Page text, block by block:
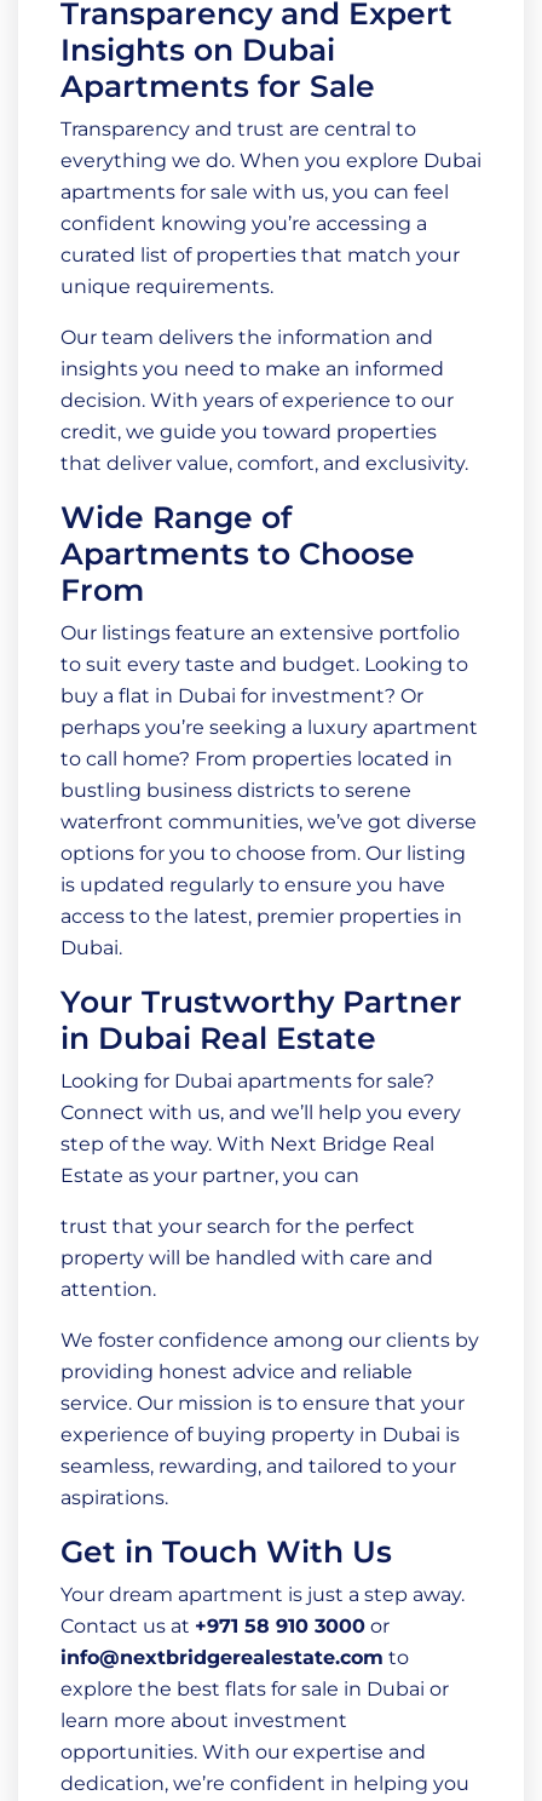
Transparency and Expert
Insights on Dubai
Apartments for Sale
Transparency and trust are central to
everything we do. When you explore Dubai
apartments for sale with us, you can feel
confident knowing you’re accessing a
curated list of properties that match your
unique requirements.
Our team delivers the information and
insights you need to make an informed
decision. With years of experience to our
credit, we guide you toward properties
that deliver value, comfort, and exclusivity.
Wide Range of
Apartments to Choose
From
Our listings feature an extensive portfolio
to suit every taste and budget. Looking to
buy a flat in Dubai for investment? Or
perhaps you’re seeking a luxury apartment
to call home? From properties located in
bustling business districts to serene
waterfront communities, we’ve got diverse
options for you to choose from. Our listing
is updated regularly to ensure you have
access to the latest, premier properties in
Dubai.
Your Trustworthy Partner
in Dubai Real Estate
Looking for Dubai apartments for sale?
Connect with us, and we’ll help you every
step of the way. With Next Bridge Real
Estate as your partner, you can
trust that your search for the perfect
property will be handled with care and
attention.
We foster confidence among our clients by
providing honest advice and reliable
service. Our mission is to ensure that your
experience of buying property in Dubai is
seamless, rewarding, and tailored to your
aspirations.
Get in Touch With Us
Your dream apartment is just a step away.
Contact us at +971 58 910 3000 or
info@nextbridgerealestate.com to
explore the best flats for sale in Dubai or
learn more about investment
opportunities. With our expertise and
dedication, we’re confident in helping you